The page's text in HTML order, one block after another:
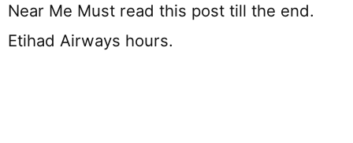
Near Me Must read this post till the end.
Etihad Airways hours.